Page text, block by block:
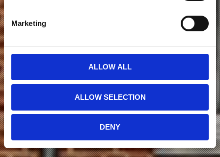
Marketing
ALLOW ALL
ALLOW SELECTION
DENY